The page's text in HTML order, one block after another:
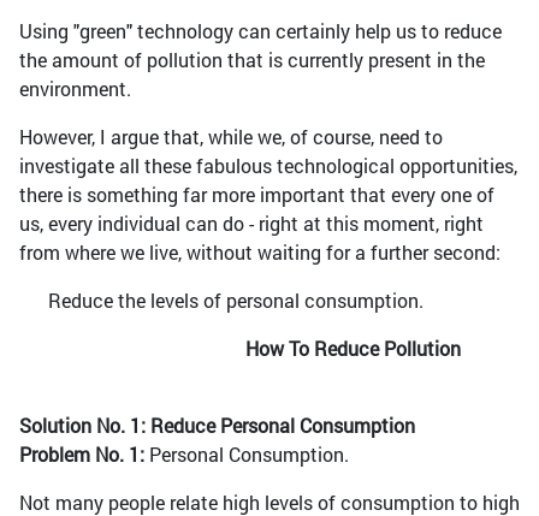
Using "green" technology can certainly help us to reduce
the amount of pollution that is currently present in the
environment.
However, I argue that, while we, of course, need to
investigate all these fabulous technological opportunities,
there is something far more important that every one of
us, every individual can do - right at this moment, right
from where we live, without waiting for a further second:
Reduce the levels of personal consumption.
How To Reduce Pollution
Solution No. 1: Reduce Personal Consumption
Problem No. 1: Personal Consumption.
Not many people relate high levels of consumption to high